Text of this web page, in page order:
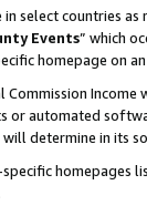
select countries as
Events” which
homepage on
Commission
or automated
determine in its
homepages